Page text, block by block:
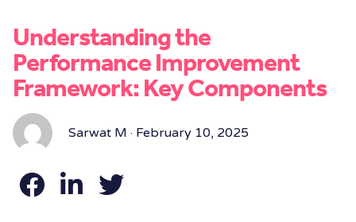
Understanding the
Performance Improvement
Framework: Key Components
Sarwat M · February 10, 2025